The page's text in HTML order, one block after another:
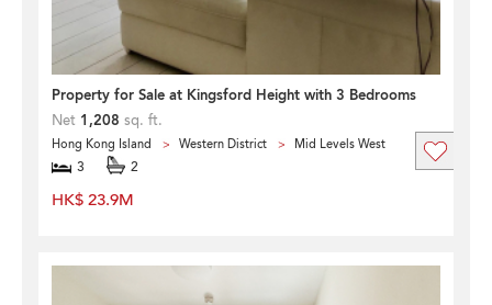
Property for Sale at Kingsford Height with 3 Bedrooms
Net 1,208 sq. ft.
Hong Kong Island Western District Mid Levels West
3 2
HK$ 23.9M